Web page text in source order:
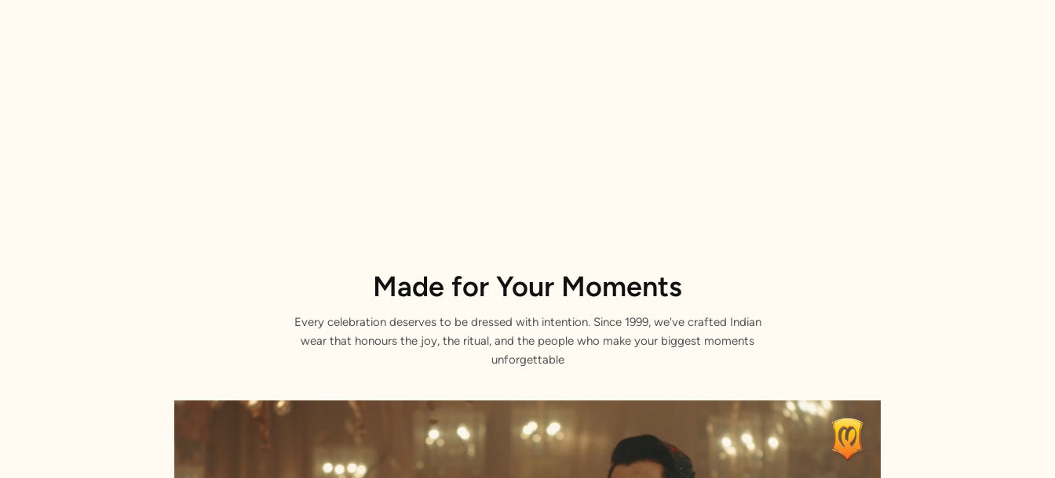
Made for Your Moments
Every celebration deserves to be dressed with intention. Since 1999, we've crafted Indian
wear that honours the joy, the ritual, and the people who make your biggest moments
unforgettable